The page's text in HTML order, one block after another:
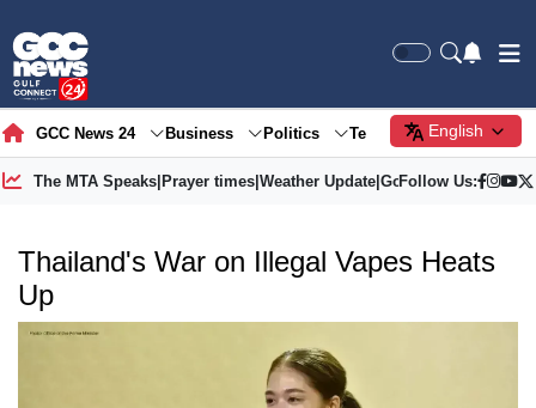
GCC News 24 Business Politics Tech Society
English
The MTA Speaks| Prayer times| Weather Update| Gold Price
Follow Us:
Thailand's War on Illegal Vapes Heats
Up